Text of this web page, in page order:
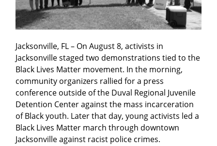
Jacksonville, FL – On August 8, activists in
Jacksonville staged two demonstrations tied to the
Black Lives Matter movement. In the morning,
community organizers rallied for a press
conference outside of the Duval Regional Juvenile
Detention Center against the mass incarceration
of Black youth. Later that day, young activists led a
Black Lives Matter march through downtown
Jacksonville against racist police crimes.